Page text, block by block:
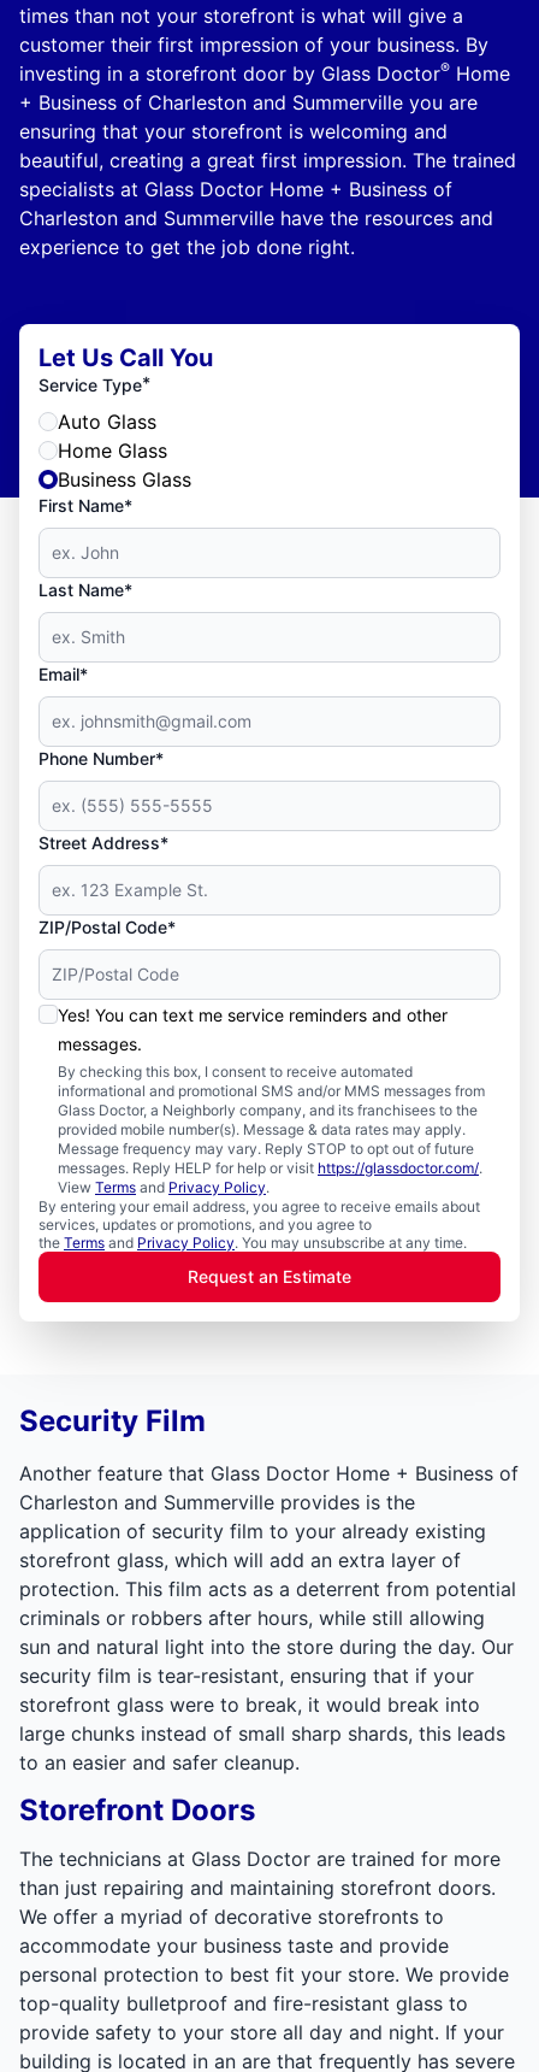
times than not your storefront is what will give a
customer their first impression of your business. By
investing in a storefront door by Glass Doctor® Home
+ Business of Charleston and Summerville you are
ensuring that your storefront is welcoming and
beautiful, creating a great first impression. The trained
specialists at Glass Doctor Home + Business of
Charleston and Summerville have the resources and
experience to get the job done right.
Let Us Call You
Service Type*
Auto Glass
Home Glass
Business Glass
First Name*
Last Name*
Email*
Phone Number*
Street Address*
ZIP/Postal Code*
Yes! You can text me service reminders and other
messages.
By checking this box, I consent to receive automated
informational and promotional SMS and/or MMS messages from
Glass Doctor, a Neighborly company, and its franchisees to the
provided mobile number(s). Message & data rates may apply.
Message frequency may vary. Reply STOP to opt out of future
messages. Reply HELP for help or visit https://glassdoctor.com/.
View Terms and Privacy Policy.
By entering your email address, you agree to receive emails about
services, updates or promotions, and you agree to
the Terms and Privacy Policy. You may unsubscribe at any time.
Request an Estimate
Security Film
Another feature that Glass Doctor Home + Business of
Charleston and Summerville provides is the
application of security film to your already existing
storefront glass, which will add an extra layer of
protection. This film acts as a deterrent from potential
criminals or robbers after hours, while still allowing
sun and natural light into the store during the day. Our
security film is tear-resistant, ensuring that if your
storefront glass were to break, it would break into
large chunks instead of small sharp shards, this leads
to an easier and safer cleanup.
Storefront Doors
The technicians at Glass Doctor are trained for more
than just repairing and maintaining storefront doors.
We offer a myriad of decorative storefronts to
accommodate your business taste and provide
personal protection to best fit your store. We provide
top-quality bulletproof and fire-resistant glass to
provide safety to your store all day and night. If your
building is located in an are that frequently has severe